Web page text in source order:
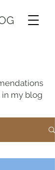
in my blog